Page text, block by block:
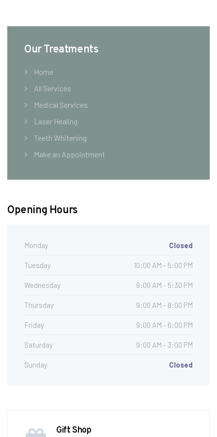
Our Treatments
Home
All Services
Medical Services
Laser Healing
Teeth Whitening
Make an Appointment
Opening Hours
Monday Closed
Tuesday 10:00 AM - 5:00 PM
Wednesday 9:00 AM - 5:30 PM
Thursday 9:00 AM - 8:00 PM
Friday 9:00 AM - 6:00 PM
Saturday 9:00 AM - 3:00 PM
Sunday Closed
Gift Shop